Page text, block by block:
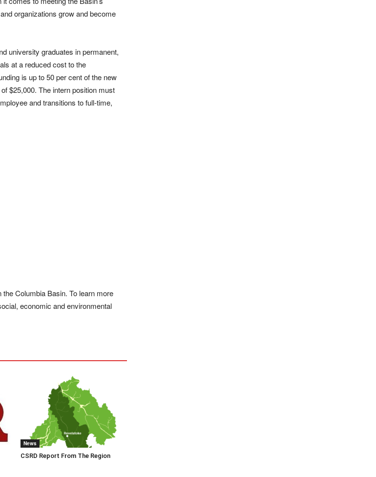
organizations grow and become
university graduates in permanent,
at a reduced cost to the
is up to 50 per cent of the new
$25,000. The intern position must
and transitions to full-time,
Columbia Basin. To learn more
economic and environmental
News
CSRD Report From The Region